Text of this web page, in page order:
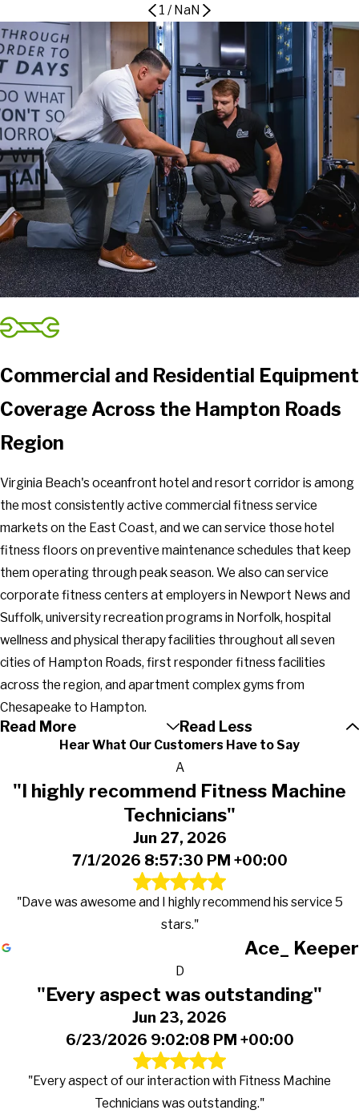
1 / NaN
Commercial and Residential Equipment
Coverage Across the Hampton Roads
Region
Virginia Beach's oceanfront hotel and resort corridor is among
the most consistently active commercial fitness service
markets on the East Coast, and we can service those hotel
fitness floors on preventive maintenance schedules that keep
them operating through peak season. We also can service
corporate fitness centers at employers in Newport News and
Suffolk, university recreation programs in Norfolk, hospital
wellness and physical therapy facilities throughout all seven
cities of Hampton Roads, first responder fitness facilities
across the region, and apartment complex gyms from
Chesapeake to Hampton.
Read More Read Less
Hear What Our Customers Have to Say
A
"I highly recommend Fitness Machine
Technicians"
Jun 27, 2026
7/1/2026 8:57:30 PM +00:00
"Dave was awesome and I highly recommend his service 5
stars."
Ace_ Keeper
D
"Every aspect was outstanding"
Jun 23, 2026
6/23/2026 9:02:08 PM +00:00
"Every aspect of our interaction with Fitness Machine
Technicians was outstanding."